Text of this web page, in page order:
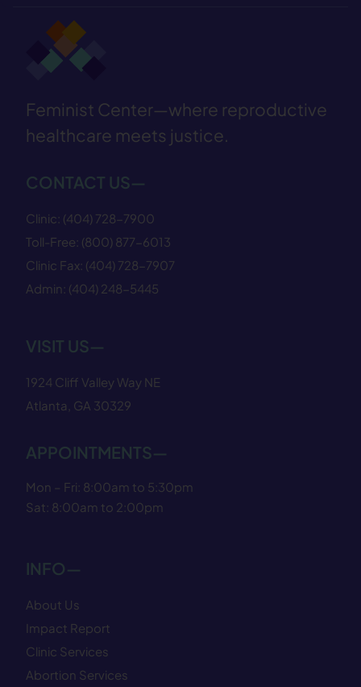
Feminist Center—where reproductive
healthcare meets justice.
CONTACT US—
Clinic: (404) 728−7900
Toll-Free: (800) 877−6013
Clinic Fax: (404) 728−7907
Admin: (404) 248−5445
VISIT US—
1924 Cliff Valley Way NE
Atlanta, GA 30329
APPOINTMENTS—
Mon – Fri: 8:00am to 5:30pm
Sat: 8:00am to 2:00pm
INFO—
About Us
Impact Report
Clinic Services
Abortion Services